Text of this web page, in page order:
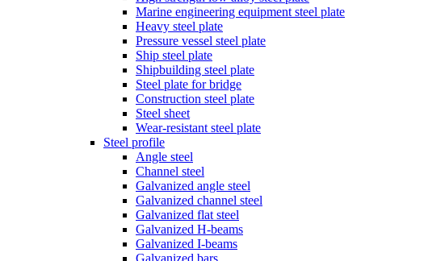
Marine engineering equipment steel plate
Heavy steel plate
Pressure vessel steel plate
Ship steel plate
Shipbuilding steel plate
Steel plate for bridge
Construction steel plate
Steel sheet
Wear-resistant steel plate
Steel profile
Angle steel
Channel steel
Galvanized angle steel
Galvanized channel steel
Galvanized flat steel
Galvanized H-beams
Galvanized I-beams
Galvanized bars